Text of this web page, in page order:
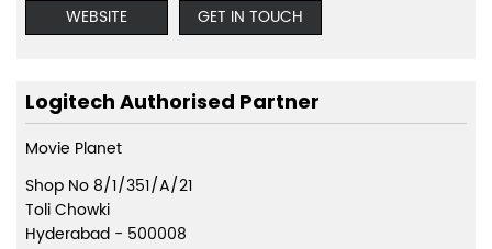
WEBSITE
GET IN TOUCH
Logitech Authorised Partner
Movie Planet
Shop No 8/1/351/A/21
Toli Chowki
Hyderabad - 500008